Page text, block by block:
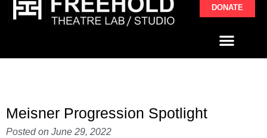
DONATE
Meisner Progression Spotlight
Posted on June 29, 2022